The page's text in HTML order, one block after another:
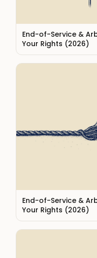
End-of-Service &
Your Rights (2026)
End-of-Service &
Your Rights (2026)